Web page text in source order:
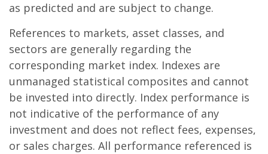
as predicted and are subject to change.
References to markets, asset classes, and
sectors are generally regarding the
corresponding market index. Indexes are
unmanaged statistical composites and cannot
be invested into directly. Index performance is
not indicative of the performance of any
investment and does not reflect fees, expenses,
or sales charges. All performance referenced is